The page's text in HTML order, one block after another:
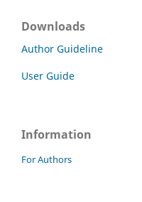
Downloads
Author Guideline
User Guide
Information
For Authors